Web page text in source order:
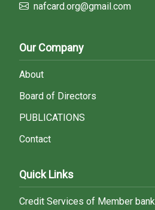
nafcard.org@gmail.com
Our Company
About
Board of Directors
PUBLICATIONS
Contact
Quick Links
Credit Services of Member